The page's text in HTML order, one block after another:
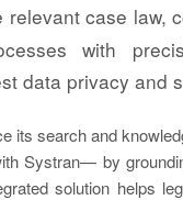
case law,
with
data privacy and
its search and
Systran— by
solution helps